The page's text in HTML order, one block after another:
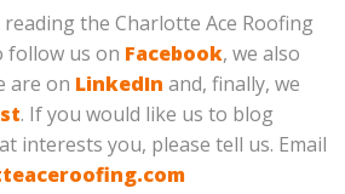
the Charlotte Ace Roofing
follow us on Facebook, we also
are on LinkedIn and, finally, we
. If you would like us to blog
interests you, please tell us. Email